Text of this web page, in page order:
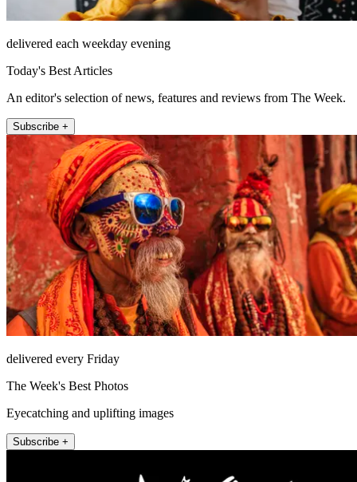
delivered each weekday evening
Today's Best Articles
An editor's selection of news, features and reviews from The Week.
Subscribe +
delivered every Friday
The Week's Best Photos
Eyecatching and uplifting images
Subscribe +